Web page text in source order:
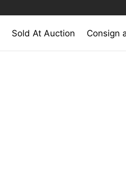
Sold At Auction Consign